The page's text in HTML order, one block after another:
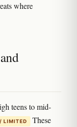
where
teens to mid-
LIMITED
These